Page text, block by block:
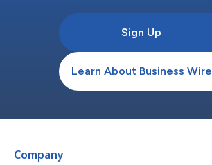
Sign Up
Learn About Business Wire
Company